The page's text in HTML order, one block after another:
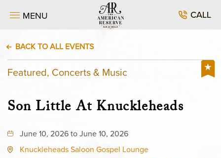
MENU CALL
BACK TO ALL EVENTS
Featured, Concerts & Music
Son Little At Knuckleheads
June 10, 2026 to June 10, 2026
Knuckleheads Saloon Gospel Lounge